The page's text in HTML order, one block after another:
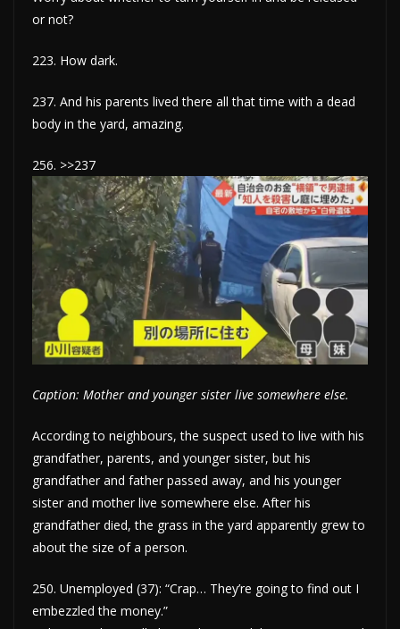
or not?
223. How dark.
237. And his parents lived there all that time with a dead
body in the yard, amazing.
256. >>237
Caption: Mother and younger sister live somewhere else.
According to neighbours, the suspect used to live with his
grandfather, parents, and younger sister, but his
grandfather and father passed away, and his younger
sister and mother live somewhere else. After his
grandfather died, the grass in the yard apparently grew to
about the size of a person.
250. Unemployed (37): “Crap… They’re going to find out I
embezzled the money.”